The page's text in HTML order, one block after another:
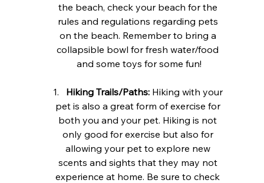
the beach, check your beach for the
rules and regulations regarding pets
on the beach. Remember to bring a
collapsible bowl for fresh water/food
and some toys for some fun!
Hiking Trails/Paths: Hiking with your
pet is also a great form of exercise for
both you and your pet. Hiking is not
only good for exercise but also for
allowing your pet to explore new
scents and sights that they may not
experience at home. Be sure to check